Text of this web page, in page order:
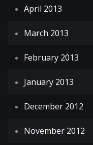
April 2013
March 2013
February 2013
January 2013
December 2012
November 2012